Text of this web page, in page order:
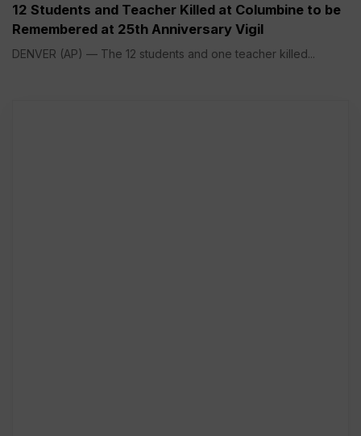
12 Students and Teacher Killed at Columbine to be
Remembered at 25th Anniversary Vigil
DENVER (AP) — The 12 students and one teacher killed...